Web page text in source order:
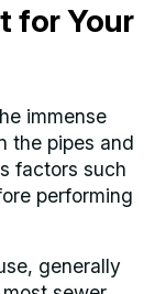
for Your
immense
the pipes and
factors such
performing
generally